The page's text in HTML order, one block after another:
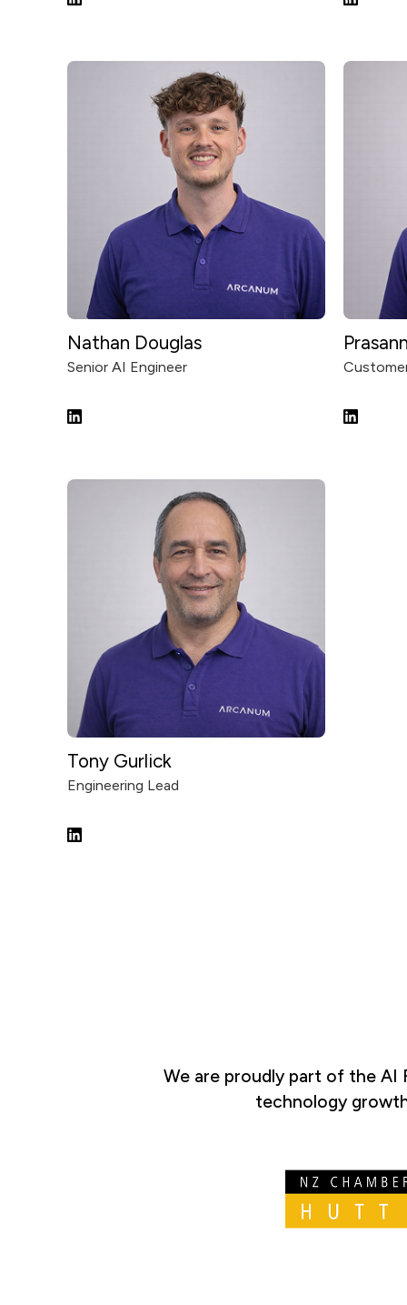
Nathan Douglas
Senior AI Engineer
Tony Gurlick
Engineering Lead
We are proudly part of the AI
technology